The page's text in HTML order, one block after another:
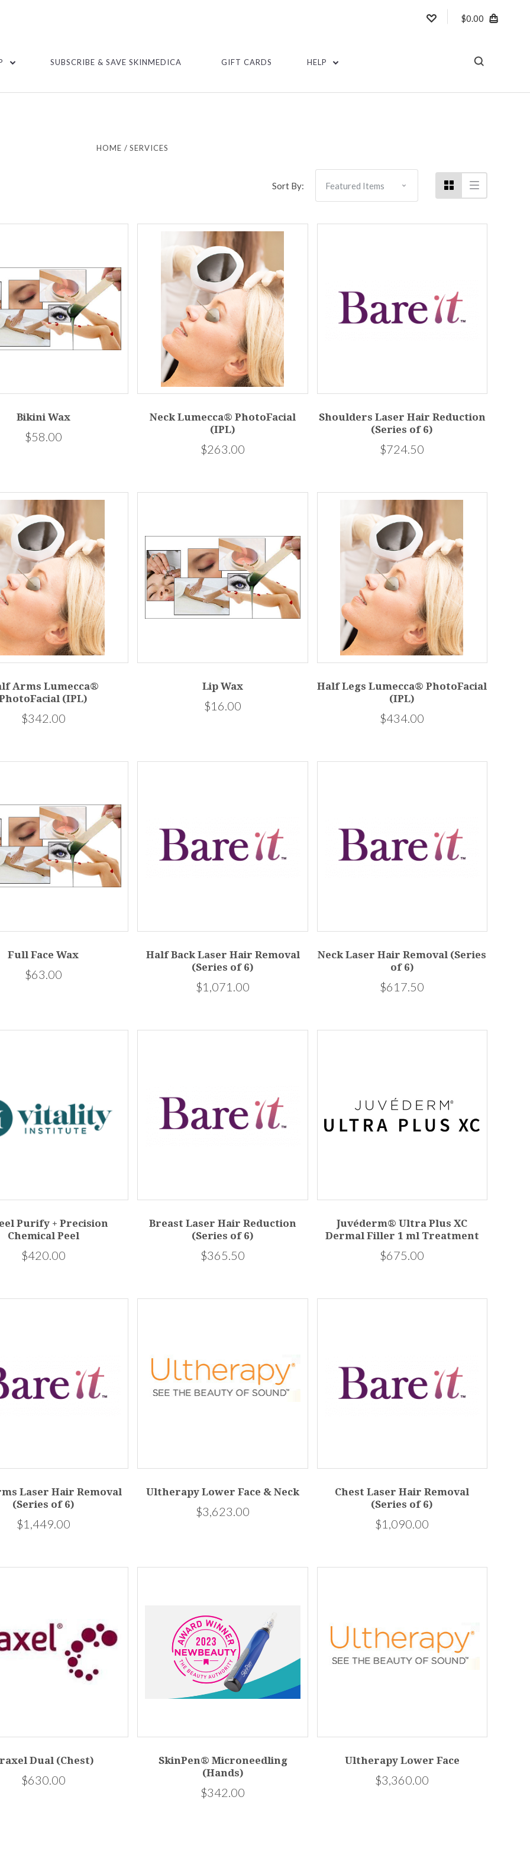
$0.00
SUBSCRIBE & SAVE SKINMEDICA GIFT CARDS HELP
HOME SERVICES
Sort By:
Bikini Wax
$58.00
Neck Lumecca® PhotoFacial
(IPL)
$263.00
Shoulders Laser Hair Reduction
(Series of 6)
$724.50
Arms Lumecca®
(IPL)
$342.00
Lip Wax
$16.00
Half Legs Lumecca® PhotoFacial
(IPL)
$434.00
Full Face Wax
$63.00
Half Back Laser Hair Removal
(Series of 6)
$1,071.00
Neck Laser Hair Removal (Series
of 6)
$617.50
Purify + Precision
Chemical Peel
$420.00
Breast Laser Hair Reduction
(Series of 6)
$365.50
Juvéderm® Ultra Plus XC
Dermal Filler 1 ml Treatment
$675.00
Laser Hair Removal
(Series of 6)
$1,449.00
Ultherapy Lower Face & Neck
$3,623.00
Chest Laser Hair Removal
(Series of 6)
$1,090.00
Dual (Chest)
$630.00
SkinPen® Microneedling
(Hands)
$342.00
Ultherapy Lower Face
$3,360.00